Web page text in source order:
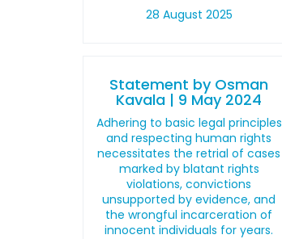
28 August 2025
Statement by Osman
Kavala | 9 May 2024
Adhering to basic legal principles
and respecting human rights
necessitates the retrial of cases
marked by blatant rights
violations, convictions
unsupported by evidence, and
the wrongful incarceration of
innocent individuals for years.